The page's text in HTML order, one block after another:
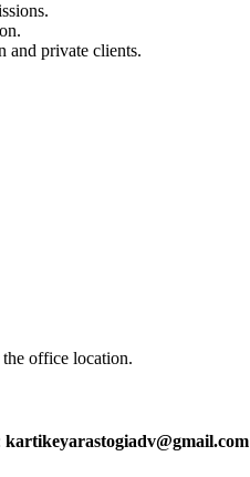
and private clients.
office location.
kartikeyarastogiadv@gmail.com